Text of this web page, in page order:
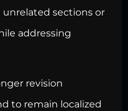
sections or
addressing
revision
to remain localized